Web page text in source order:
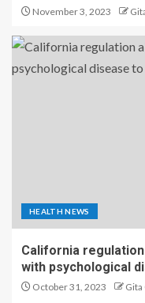
November 3, 2023
HEALTH NEWS
California
with psychological
October 31, 2023